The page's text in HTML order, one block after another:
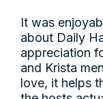
It was
about Daily
appreciation
and Krista
love, it helps